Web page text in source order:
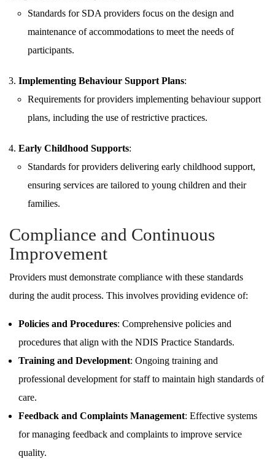
Standards for SDA providers focus on the design and
maintenance of accommodations to meet the needs of
participants.
Implementing Behaviour Support Plans:
Requirements for providers implementing behaviour support
plans, including the use of restrictive practices.
Early Childhood Supports:
Standards for providers delivering early childhood support,
ensuring services are tailored to young children and their
families.
Compliance and Continuous
Improvement
Providers must demonstrate compliance with these standards
during the audit process. This involves providing evidence of:
Policies and Procedures: Comprehensive policies and
procedures that align with the NDIS Practice Standards.
Training and Development: Ongoing training and
professional development for staff to maintain high standards of
care.
Feedback and Complaints Management: Effective systems
for managing feedback and complaints to improve service
quality.